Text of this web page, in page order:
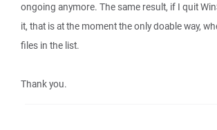
ongoing anymore. The same result, if I quit
it, that is at the moment the only doable way,
files in the list.
Thank you.